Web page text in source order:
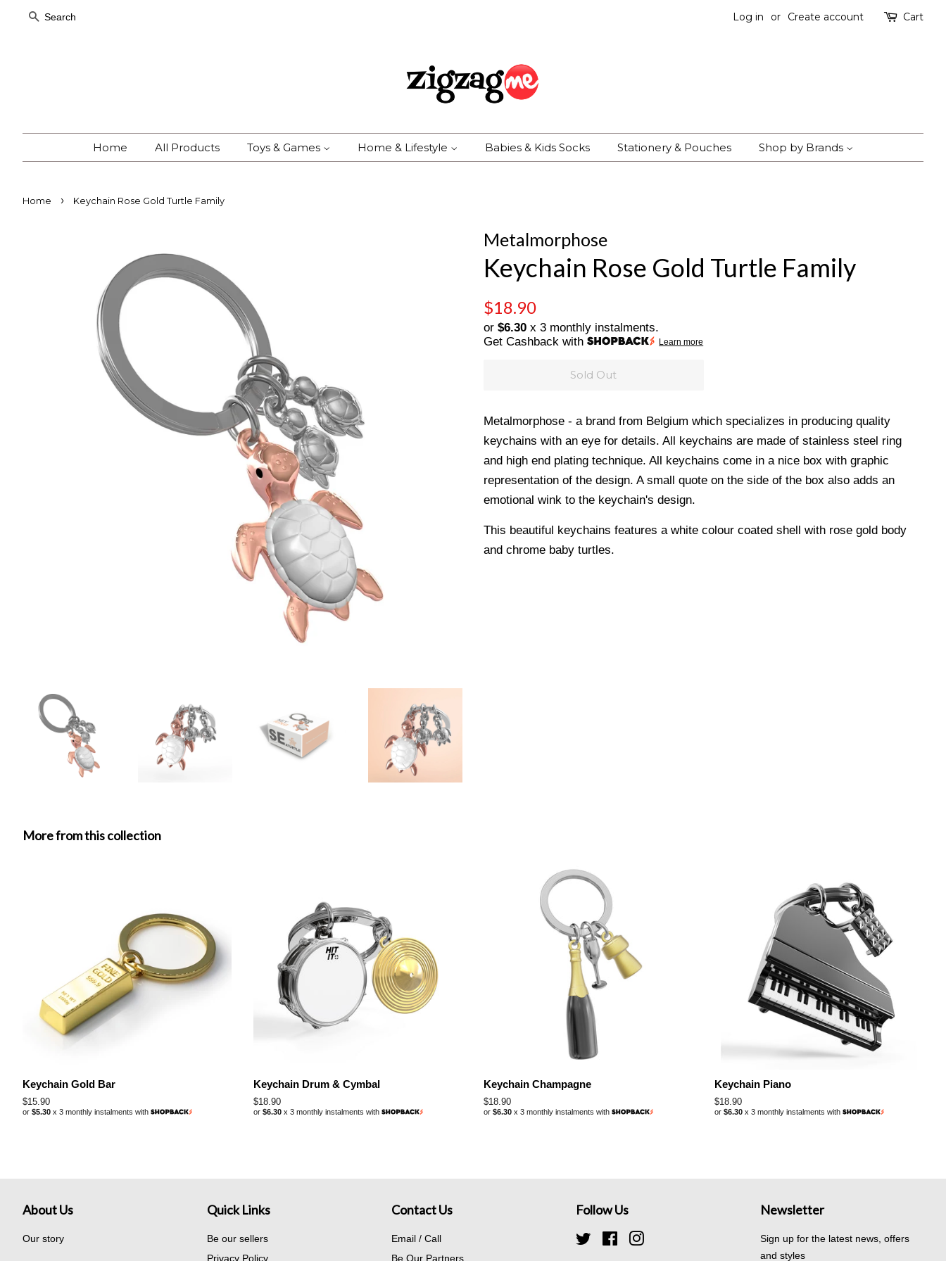
Search Log in or Create account Cart
Home All Products Toys & Games Home & Lifestyle Babies & Kids Socks Stationery & Pouches Shop by Brands
Home › Keychain Rose Gold Turtle Family
Metalmorphose
Keychain Rose Gold Turtle Family
Regular
price
$18.90
price
or $6.30 x 3 monthly instalments.
Get Cashback with
Learn more
Sold Out
Metalmorphose - a brand from Belgium which specializes in producing quality
keychains with an eye for details. All keychains are made of stainless steel ring
and high end plating technique. All keychains come in a nice box with graphic
representation of the design. A small quote on the side of the box also adds an
emotional wink to the keychain's design.
This beautiful keychains features a white colour coated shell with rose gold body
and chrome baby turtles.
More from this collection
Keychain Gold Bar
Regular
price
$15.90
or $5.30 x 3 monthly instalments with
Keychain Drum & Cymbal
Regular
price
$18.90
or $6.30x 3 monthly instalments with
Keychain Champagne
Regular
price
$18.90
or $6.30 x 3 monthly instalments with
Keychain Piano
Regular
price
$18.90
or $6.30x 3 monthly instalments with
About Us
Our story
Quick Links
Be our sellers
Privacy Policy
Contact Us
Email / Call
Be Our Partners
Follow Us
Twitter Facebook
Newsletter
Sign up for the latest news, offers
and styles